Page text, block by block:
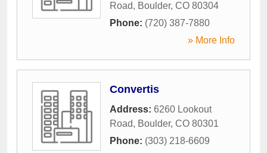
Road, Boulder, CO 80304
Phone: (720) 387-7880
» More Info
Convertis
Address: 6260 Lookout
Road, Boulder, CO 80301
Phone: (303) 218-6609